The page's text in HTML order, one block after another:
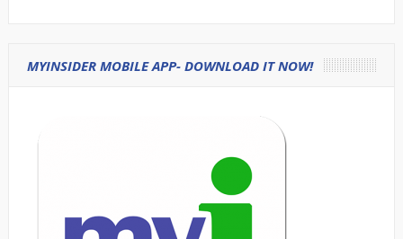
MYINSIDER MOBILE APP- DOWNLOAD IT NOW!